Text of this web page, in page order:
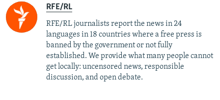
RFE/RL
RFE/RL journalists report the news in 24
languages in 18 countries where a free press is
banned by the government or not fully
established. We provide what many people cannot
get locally: uncensored news, responsible
discussion, and open debate.